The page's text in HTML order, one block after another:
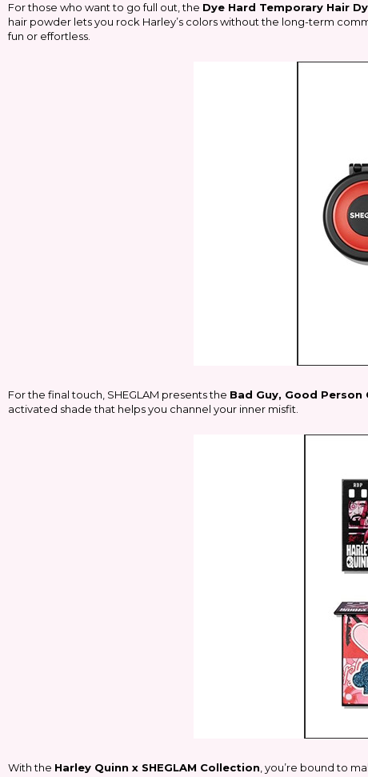
For those who want to go full out, the Dye Hard Temporary Hair
hair powder lets you rock Harley’s colors without the long-term
fun or effortless.
For the final touch, SHEGLAM presents the Bad Guy, Good
activated shade that helps you channel your inner misfit.
With the Harley Quinn x SHEGLAM Collection, you’re bound to